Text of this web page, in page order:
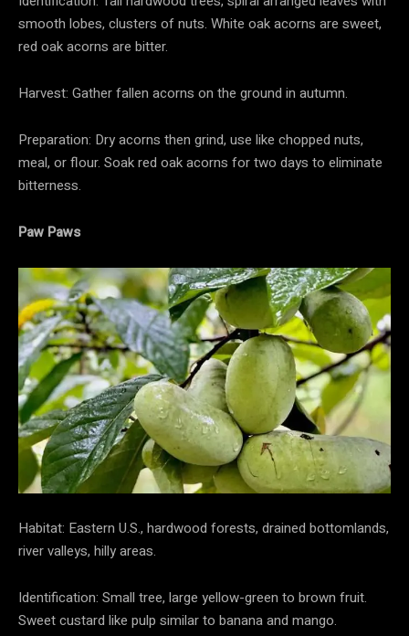
smooth lobes, clusters of nuts. White oak acorns are sweet,
red oak acorns are bitter.
Harvest: Gather fallen acorns on the ground in autumn.
Preparation: Dry acorns then grind, use like chopped nuts,
meal, or flour. Soak red oak acorns for two days to eliminate
bitterness.
Paw Paws
Habitat: Eastern U.S., hardwood forests, drained bottomlands,
river valleys, hilly areas.
Identification: Small tree, large yellow-green to brown fruit.
Sweet custard like pulp similar to banana and mango.